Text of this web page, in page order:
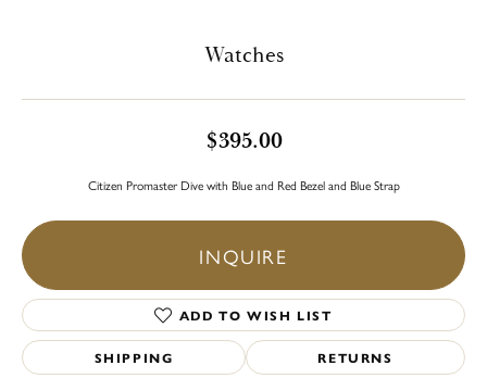
Watches
$395.00
Citizen Promaster Dive with Blue and Red Bezel and Blue Strap
INQUIRE
ADD TO WISH LIST
SHIPPING RETURNS